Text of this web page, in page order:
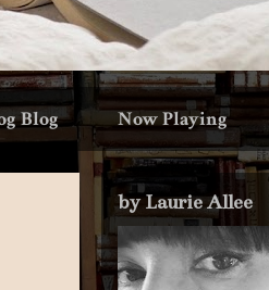
Blog Now Playing
by Laurie Allee